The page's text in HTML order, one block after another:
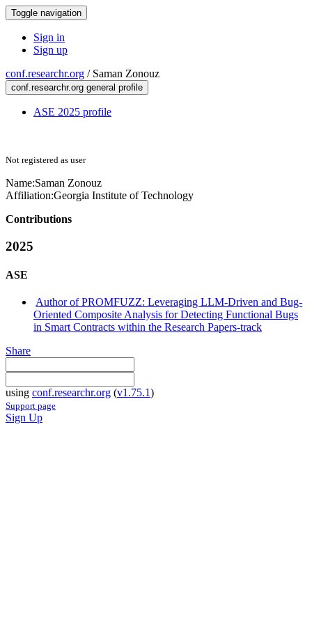
Toggle navigation
Sign in
Sign up
conf.researchr.org / Saman Zonouz
conf.researchr.org general profile
ASE 2025 profile
Not registered as user
Name:Saman Zonouz
Affiliation:Georgia Institute of Technology
Contributions
2025
ASE
Author of PROMFUZZ: Leveraging LLM-Driven and Bug-
Oriented Composite Analysis for Detecting Functional Bugs
in Smart Contracts within the Research Papers-track
Share
using conf.researchr.org (v1.75.1)
Support page
Sign Up